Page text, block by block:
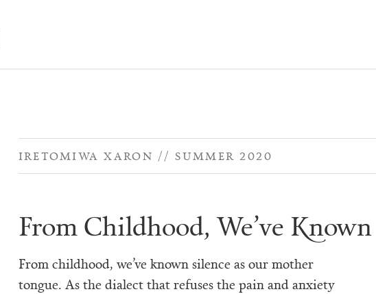
IRETOMIWA XARON SUMMER 2020
From Childhood, We’ve Known
From childhood, we’ve known silence as our mother
tongue. As the dialect that refuses the pain and anxiety